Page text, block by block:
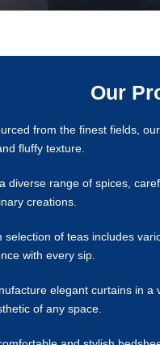
Our
from the finest fields,
fluffy texture.
diverse range of spices,
creations.
selection of teas includes
with every sip.
elegant curtains in
of any space.